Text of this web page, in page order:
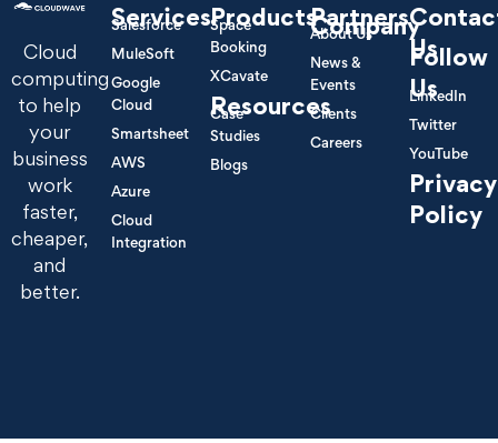
Cloud
computing
to help
your
business
work
faster,
cheaper,
and
better.
Services
Salesforce
MuleSoft
Google
Cloud
Smartsheet
AWS
Azure
Cloud
Integration
Products
Space
Booking
XCavate
Resources
Case
Studies
Blogs
Partners
Company
About Us
News &
Events
Clients
Careers
Us
Follow
Us
LinkedIn
Twitter
YouTube
Privacy
Policy